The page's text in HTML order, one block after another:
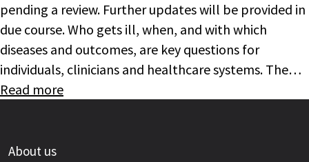
pending a review. Further updates will be provided in
due course. Who gets ill, when, and with which
diseases and outcomes, are key questions for
individuals, clinicians and healthcare systems. The…
Read more
About us